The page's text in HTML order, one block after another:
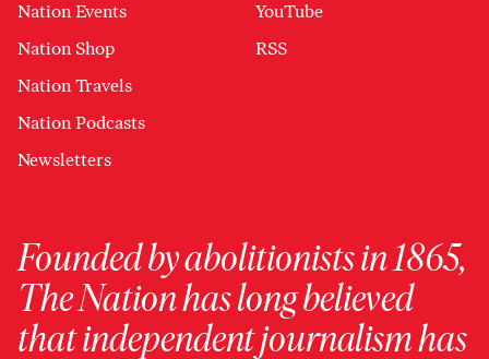
Nation Events
Nation Shop
Nation Travels
Nation Podcasts
Newsletters
YouTube
RSS
Founded by abolitionists in 1865,
The Nation has long believed
that independent journalism has